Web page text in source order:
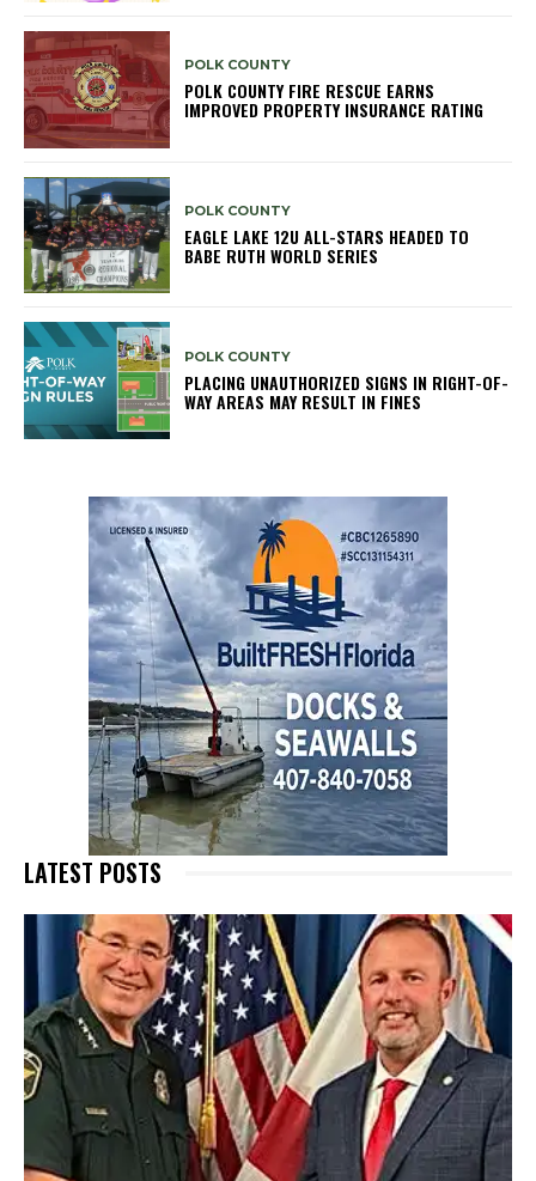
POLK COUNTY
POLK COUNTY FIRE RESCUE EARNS
IMPROVED PROPERTY INSURANCE RATING
POLK COUNTY
EAGLE LAKE 12U ALL-STARS HEADED TO
BABE RUTH WORLD SERIES
POLK COUNTY
PLACING UNAUTHORIZED SIGNS IN RIGHT-OF-
WAY AREAS MAY RESULT IN FINES
LATEST POSTS